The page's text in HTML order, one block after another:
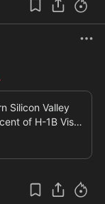
Silicon Valley
of H-1B Visa